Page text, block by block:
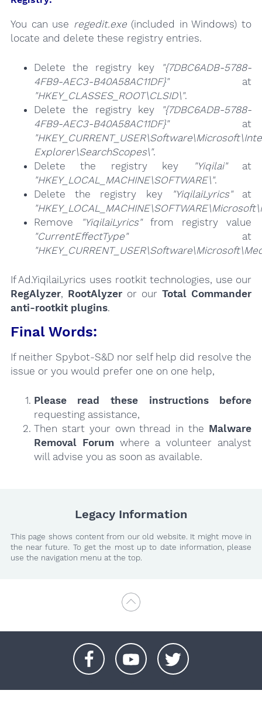
You can use regedit.exe(included in Windows) to
locate and delete these registry entries.
Delete the registry key
"{7DBC6ADB-5788-
4FB9-AEC3-B40A58AC11DF}"at
"HKEY_CLASSES_ROOT\CLSID\".
Delete the registry key
"{7DBC6ADB-5788-
4FB9-AEC3-B40A58AC11DF}"at
Explorer\SearchScopes\".
Delete the registry key
"Yiqilai"at
"HKEY_LOCAL_MACHINE\SOFTWARE\".
Delete the registry key
"YiqilaiLyrics"at
Remove
"YiqilaiLyrics"from registry value
"CurrentEffectType"at
If Ad.YiqilaiLyrics uses rootkit technologies, use our
RegAlyzer, RootAlyzeror ourTotal Commander
anti-rootkit plugins.
Final Words:
If neither Spybot-S&D nor self help did resolve the
issue or you would prefer one on one help,
Please read these instructions
before
requesting assistance,
Then start your own thread in the Malware
Removal Forumwhere a volunteer analyst
will advise you as soon as available.
Legacy Information
This page shows content from our old website. It might move in
the near future. To get the most up to date information, please
use the navigation menu at the top.